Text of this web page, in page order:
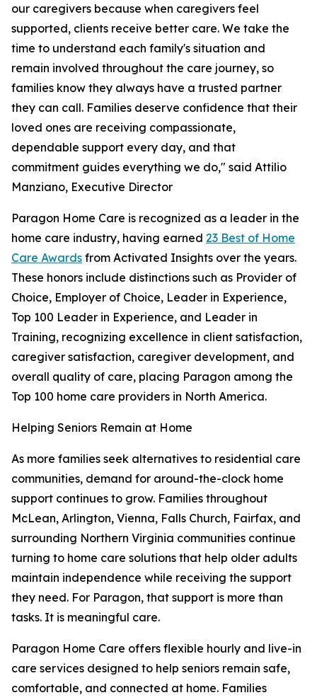
our caregivers because when caregivers feel
supported, clients receive better care. We take the
time to understand each family's situation and
remain involved throughout the care journey, so
families know they always have a trusted partner
they can call. Families deserve confidence that their
loved ones are receiving compassionate,
dependable support every day, and that
commitment guides everything we do," said Attilio
Manziano, Executive Director
Paragon Home Care is recognized as a leader in the
home care industry, having earned 23 Best of Home
Care Awards from Activated Insights over the years.
These honors include distinctions such as Provider of
Choice, Employer of Choice, Leader in Experience,
Top 100 Leader in Experience, and Leader in
Training, recognizing excellence in client satisfaction,
caregiver satisfaction, caregiver development, and
overall quality of care, placing Paragon among the
Top 100 home care providers in North America.
Helping Seniors Remain at Home
As more families seek alternatives to residential care
communities, demand for around-the-clock home
support continues to grow. Families throughout
McLean, Arlington, Vienna, Falls Church, Fairfax, and
surrounding Northern Virginia communities continue
turning to home care solutions that help older adults
maintain independence while receiving the support
they need. For Paragon, that support is more than
tasks. It is meaningful care.
Paragon Home Care offers flexible hourly and live-in
care services designed to help seniors remain safe,
comfortable, and connected at home. Families